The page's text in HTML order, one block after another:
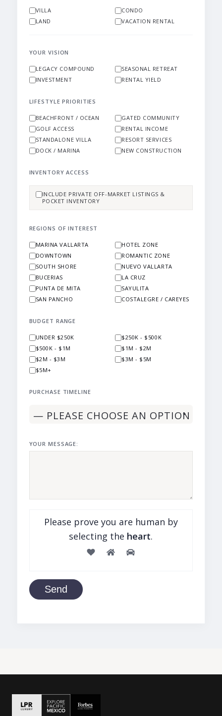
VILLA
CONDO
LAND
VACATION RENTAL
YOUR VISION
LEGACY COMPOUND
SEASONAL RETREAT
INVESTMENT
RENTAL YIELD
LIFESTYLE PRIORITIES
BEACHFRONT / OCEAN
GATED COMMUNITY
GOLF ACCESS
RENTAL INCOME
STANDALONE VILLA
RESORT SERVICES
DOCK / MARINA
NEW CONSTRUCTION
INVENTORY ACCESS
INCLUDE PRIVATE OFF-MARKET LISTINGS &
POCKET INVENTORY
REGIONS OF INTEREST
MARINA VALLARTA
HOTEL ZONE
DOWNTOWN
ROMANTIC ZONE
SOUTH SHORE
NUEVO VALLARTA
BUCERIAS
LA CRUZ
PUNTA DE MITA
SAYULITA
SAN PANCHO
COSTALEGRE / CAREYES
BUDGET RANGE
UNDER $250K
$250K - $500K
$500K - $1M
$1M - $2M
$2M - $3M
$3M - $5M
$5M+
PURCHASE TIMELINE
YOUR MESSAGE:
Please prove you are human by
selecting the heart.
Send